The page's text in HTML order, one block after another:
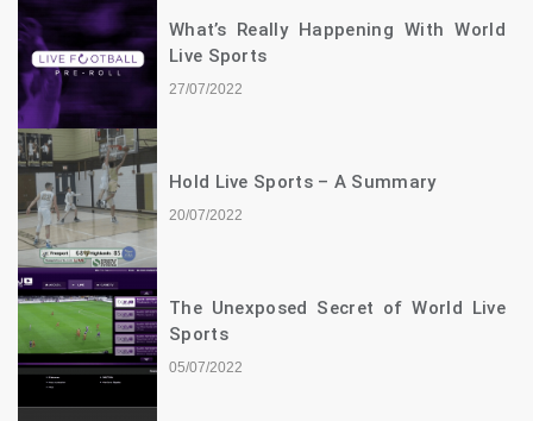
What’s Really Happening With World
Live Sports
27/07/2022
Hold Live Sports – A Summary
20/07/2022
The Unexposed Secret of World Live
Sports
05/07/2022